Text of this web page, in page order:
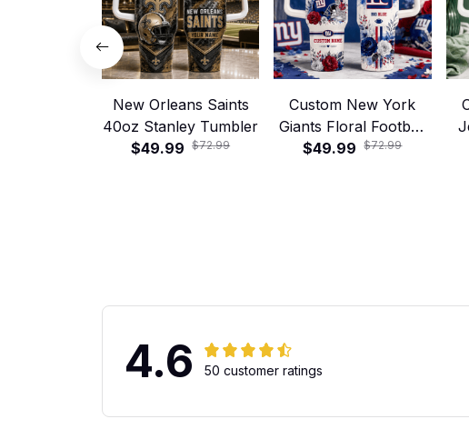
New Orleans Saints
40oz Stanley Tumbler
$49.99
$72.99
Custom New York
Giants Floral Football
40oz Stanley Tumbler
$49.99 $72.99
4.6 50 customer ratings